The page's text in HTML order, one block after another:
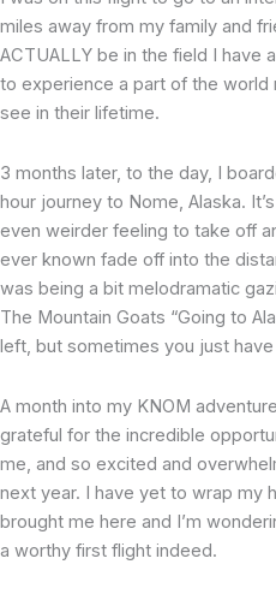
miles away from my family and
ACTUALLY be in the field I have
to experience a part of the world
see in their lifetime.
3 months later, to the day, I
hour journey to Nome, Alaska.
even weirder feeling to take off
ever known fade off into the
was being a bit melodramatic
The Mountain Goats “Going to
left, but sometimes you just
A month into my KNOM
grateful for the incredible
me, and so excited and
next year. I have yet to wrap my
brought me here and I’m
a worthy first flight indeed.